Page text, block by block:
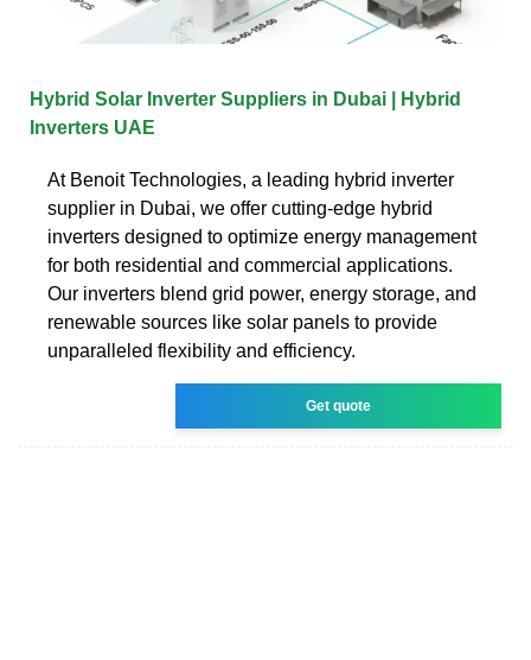
Hybrid Solar Inverter Suppliers in Dubai | Hybrid
Inverters UAE
At Benoit Technologies, a leading hybrid inverter
supplier in Dubai, we offer cutting-edge hybrid
inverters designed to optimize energy management
for both residential and commercial applications.
Our inverters blend grid power, energy storage, and
renewable sources like solar panels to provide
unparalleled flexibility and efficiency.
Get quote